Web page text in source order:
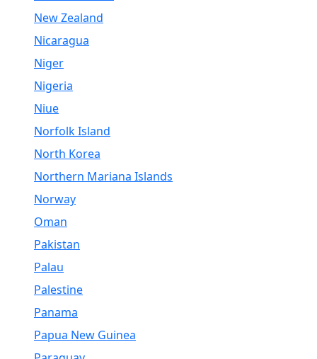
New Zealand
Nicaragua
Niger
Nigeria
Niue
Norfolk Island
North Korea
Northern Mariana Islands
Norway
Oman
Pakistan
Palau
Palestine
Panama
Papua New Guinea